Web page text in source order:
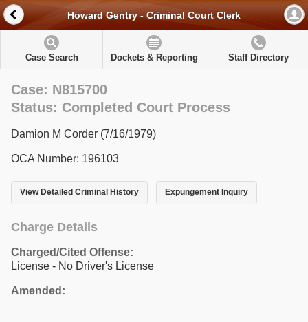
Howard Gentry - Criminal Court Clerk
Case Search Dockets & Reporting Staff Directory
Case: N815700
Status: Completed Court Process
Damion M Corder (7/16/1979)
OCA Number: 196103
View Detailed Criminal History Expungement Inquiry
Charge Details
Charged/Cited Offense:
License - No Driver's License
Amended: